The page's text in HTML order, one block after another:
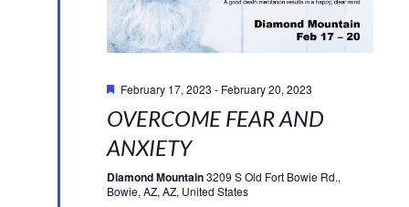
February 17, 2023 - February 20, 2023
OVERCOME FEAR AND
ANXIETY
Diamond Mountain3209 S Old Fort Bowie Rd.,
Bowie, AZ, AZ, United States